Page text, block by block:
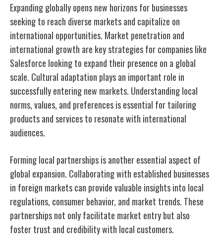
Expanding globally opens new horizons for businesses
seeking to reach diverse markets and capitalize on
international opportunities. Market penetration and
international growth are key strategies for companies like
Salesforce looking to expand their presence on a global
scale. Cultural adaptation plays an important role in
successfully entering new markets. Understanding local
norms, values, and preferences is essential for tailoring
products and services to resonate with international
audiences.
Forming local partnerships is another essential aspect of
global expansion. Collaborating with established businesses
in foreign markets can provide valuable insights into local
regulations, consumer behavior, and market trends. These
partnerships not only facilitate market entry but also
foster trust and credibility with local customers.